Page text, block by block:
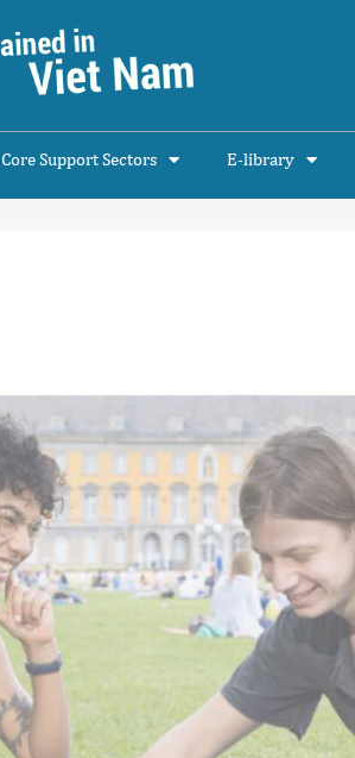
Core Support Sectors E-library